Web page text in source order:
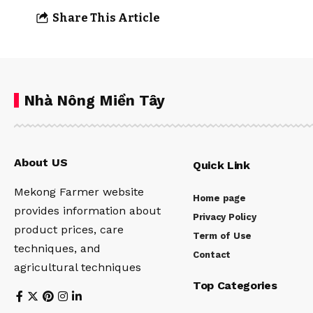
Share This Article
Nhà Nông Miền Tây
About US
Mekong Farmer website
provides information about
product prices, care
techniques, and
agricultural techniques
Quick Link
Home page
Privacy Policy
Term of Use
Contact
Top Categories